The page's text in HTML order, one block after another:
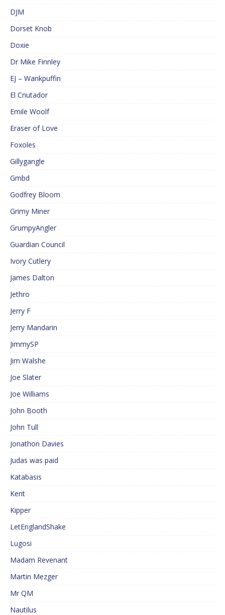
DJM
Dorset Knob
Doxie
Dr Mike Finnley
EJ – Wankpuffin
El Cnutador
Emile Woolf
Eraser of Love
Foxoles
Gillygangle
Gmbd
Godfrey Bloom
Grimy Miner
GrumpyAngler
Guardian Council
Ivory Cutlery
James Dalton
Jethro
Jerry F
Jerry Mandarin
JimmySP
Jim Walshe
Joe Slater
Joe Williams
John Booth
John Tull
Jonathon Davies
Judas was paid
Katabasis
Kent
Kipper
LetEnglandShake
Lugosi
Madam Revenant
Martin Mezger
Mr QM
Nautilus